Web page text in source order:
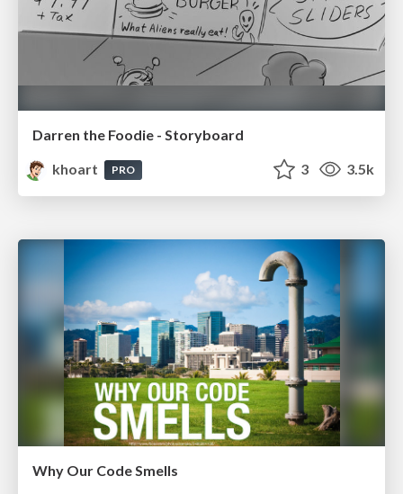
Darren the Foodie - Storyboard
khoart
PRO 3 3.5k
Why Our Code Smells